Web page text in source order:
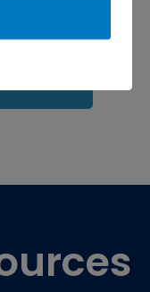
near
near me